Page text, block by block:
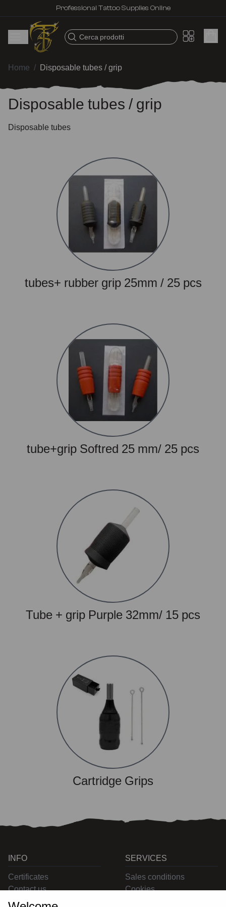
Professional Tattoo Supplies Online
Cerca prodotti
Home / Disposable tubes / grip
Disposable tubes / grip
Disposable tubes
tubes+ rubber grip 25mm / 25 pcs
tube+grip Softred 25 mm/ 25 pcs
Tube + grip Purple 32mm/ 15 pcs
Cartridge Grips
INFO
Certificates
Contact us
SERVICES
Sales conditions
Cookies